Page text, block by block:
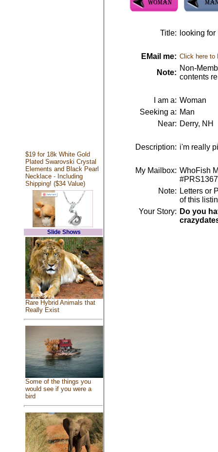
$19 for 18k White Gold
Plated Swarovski Crystal
Elements and Black Pearl
Necklace - Including
Shipping! ($34 Value)
Slide Shows
Rare Hybrid Animals that
Really Exist
Some of the things you
would see if you were a
bird
Title: looking
EMail me: Click here to
Note:
Non-
contents
I am a: Woman
Seeking a: Man
Near: Derry, NH
Description: i'm really
My Mailbox: WhoFish
Note: Letters or
of this
Your Story: Do you